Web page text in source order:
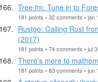
Tree.fm: Tune in to
181 points • 32 comments • jan
Rustgo: Calling Rust
(2017)
181 points • 74 comments • jul
There's more to
181 points • 83 comments • jun